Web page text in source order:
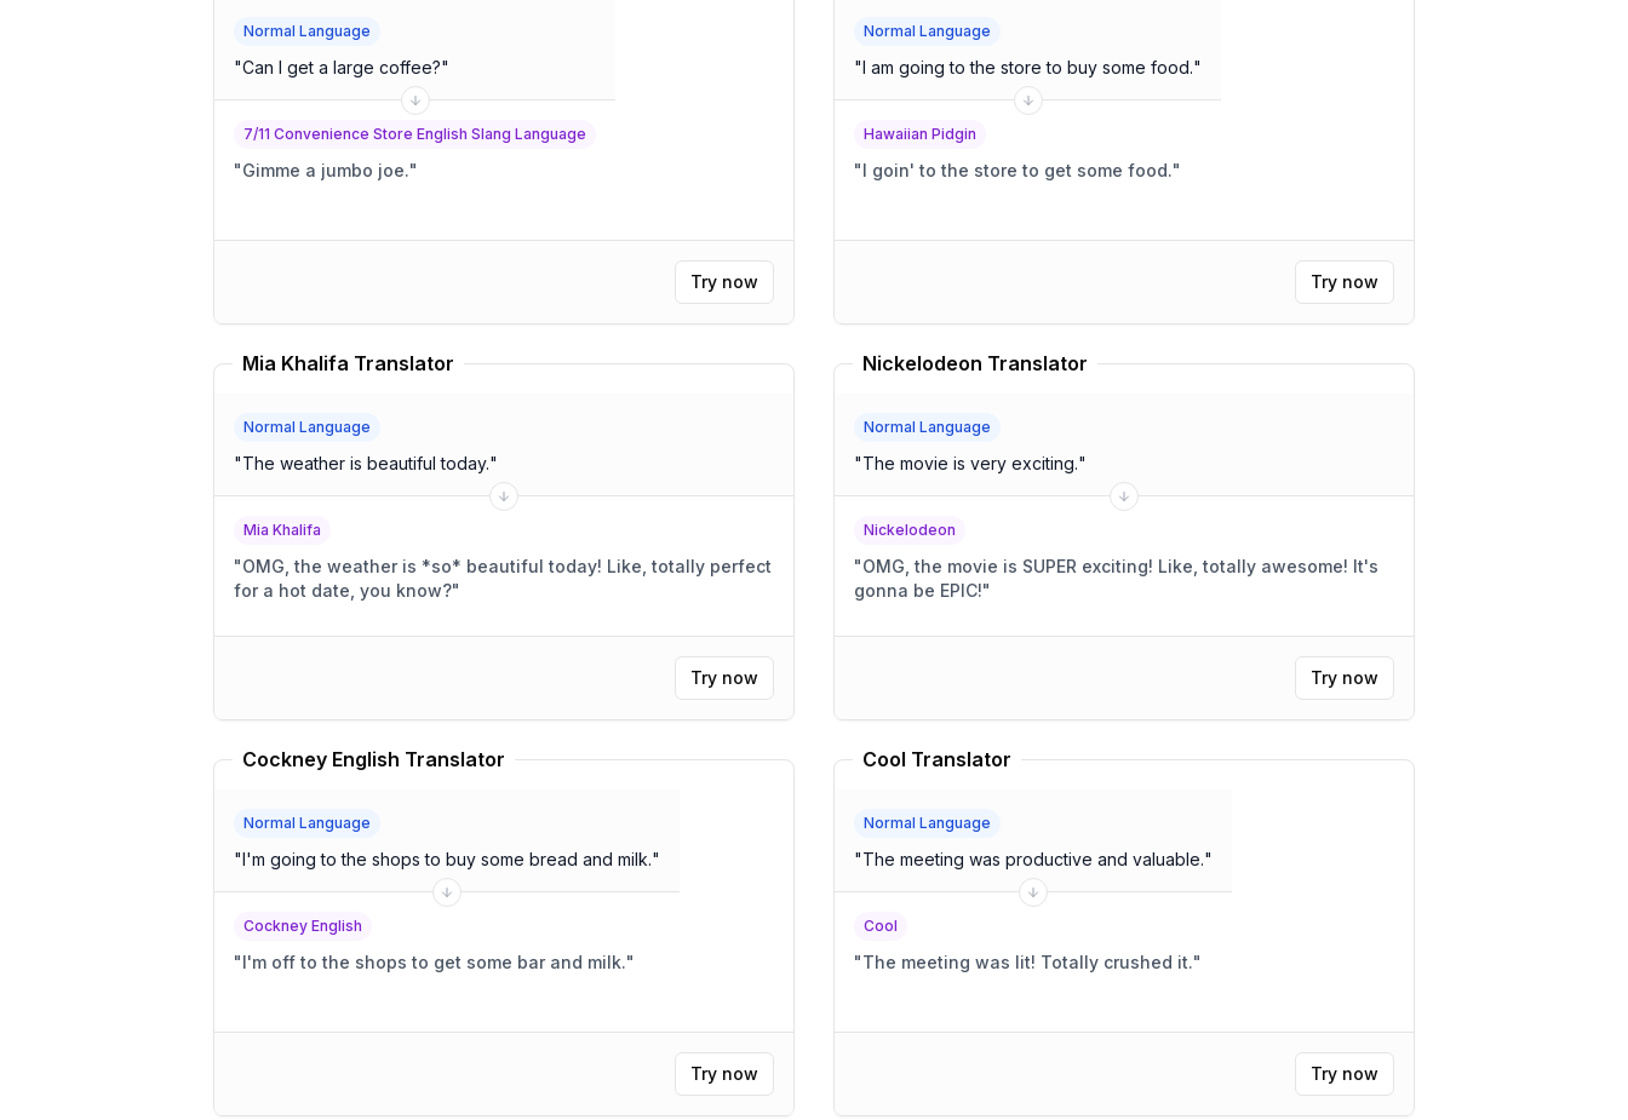
Normal Language
"Can I get a large coffee?"
7/11 Convenience Store English Slang Language
"Gimme a jumbo joe."
Try now
Normal Language
"I am going to the store to buy some food."
Hawaiian Pidgin
"I goin' to the store to get some food."
Try now
Mia Khalifa Translator
Normal Language
"The weather is beautiful today."
Mia Khalifa
"OMG, the weather is *so* beautiful today! Like, totally perfect
for a hot date, you know?"
Try now
Nickelodeon Translator
Normal Language
"The movie is very exciting."
Nickelodeon
"OMG, the movie is SUPER exciting! Like, totally awesome! It's
gonna be EPIC!"
Try now
Cockney English Translator
Normal Language
"I'm going to the shops to buy some bread and milk."
Cockney English
"I'm off to the shops to get some bar and milk."
Try now
Cool Translator
Normal Language
"The meeting was productive and valuable."
Cool
" The meeting was lit! Totally crushed it."
Try now